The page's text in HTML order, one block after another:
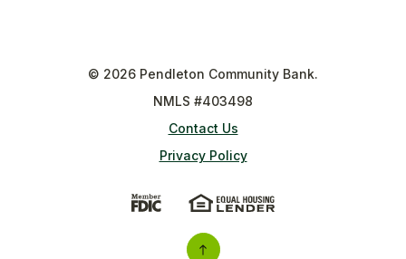
© 2026 Pendleton Community Bank.
NMLS #403498
Contact Us
Privacy Policy
(Opens in a new Window)(Opens in a new